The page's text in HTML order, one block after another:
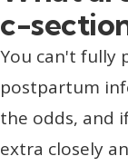
c-
You can't fully
postpartum
the odds, and
extra closely